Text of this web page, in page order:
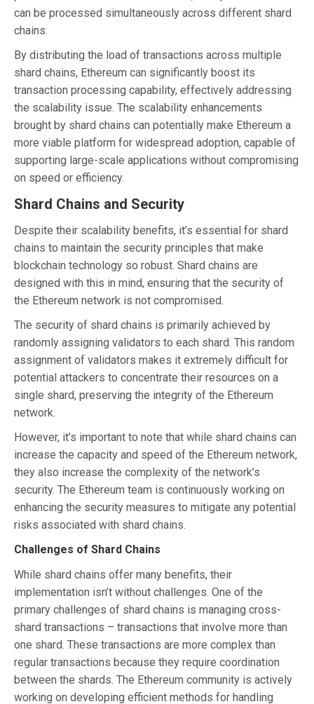
can be processed simultaneously across different shard
chains.
By distributing the load of transactions across multiple
shard chains, Ethereum can significantly boost its
transaction processing capability, effectively addressing
the scalability issue. The scalability enhancements
brought by shard chains can potentially make Ethereum a
more viable platform for widespread adoption, capable of
supporting large-scale applications without compromising
on speed or efficiency.
Shard Chains and Security
Despite their scalability benefits, it’s essential for shard
chains to maintain the security principles that make
blockchain technology so robust. Shard chains are
designed with this in mind, ensuring that the security of
the Ethereum network is not compromised.
The security of shard chains is primarily achieved by
randomly assigning validators to each shard. This random
assignment of validators makes it extremely difficult for
potential attackers to concentrate their resources on a
single shard, preserving the integrity of the Ethereum
network.
However, it’s important to note that while shard chains can
increase the capacity and speed of the Ethereum network,
they also increase the complexity of the network’s
security. The Ethereum team is continuously working on
enhancing the security measures to mitigate any potential
risks associated with shard chains.
Challenges of Shard Chains
While shard chains offer many benefits, their
implementation isn’t without challenges. One of the
primary challenges of shard chains is managing cross-
shard transactions – transactions that involve more than
one shard. These transactions are more complex than
regular transactions because they require coordination
between the shards. The Ethereum community is actively
working on developing efficient methods for handling